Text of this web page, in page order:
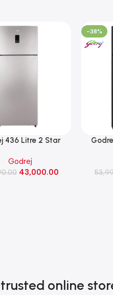
436 Litre 2 Star
(RT
477B RCI CH
Godrej
43,000.00
-38%
Frost
online